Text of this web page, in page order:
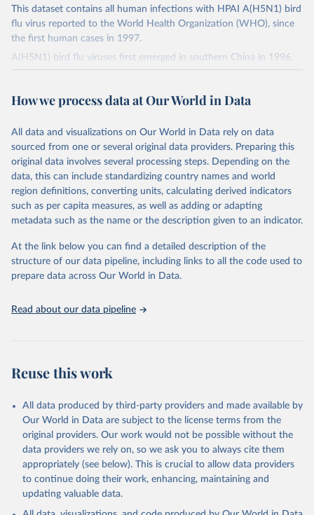
This dataset contains all human infections with HPAI A(H5N1​​​​​) bird
flu virus reported to the World Health Organization (WHO), since
the first human cases in 1997.
A(H5N1​​​​​) bird flu viruses first emerged in southern China in 1996.
Those viruses caused large poultry outbreaks in Hong Kong in
outbreak was controlled, but the A(H5N1​​​​​) bird flu viruses were not
birds throughout Asia, and later in Africa, Europe, and the Middle
East, causing poultry outbreaks and sporadic human infections.
Since 2003, more than 23 countries have reported more than 880
sporadic human infections with A(H5N1​​​​​) bird flu viruses to WHO.
A(H5N1​​​​​) bird flu viruses that are currently circulating in wild birds
and poultry in much of the world are genetically different from
earlier versions of the virus and emerged to become the
have caused sporadic wild bird infections and poultry outbreaks in
many countries, including the United States, with spillover to
mammals in some countries. In contrast to previous A(H5N1​​​​​)
at this time, a small number of sporadic human cases with current
resulted in death.
July 27, 2026
https://www.cdc.gov/bird-
flu/php/surveillance/chart-epi-curve-
ah5n1.html
Citation
This is the citation of the original data obtained from the source,
prior to any processing or adaptation by Our World in Data.
data downloaded from this page, please use the suggested citation
How we process data at Our World in Data
All data and visualizations on Our World in Data rely on data
sourced from one or several original data providers. Preparing this
original data involves several processing steps. Depending on the
data, this can include standardizing country names and world
region definitions, converting units, calculating derived indicators
such as per capita measures, as well as adding or adapting
metadata such as the name or the description given to an indicator.
At the link below you can find a detailed description of the
structure of our data pipeline, including links to all the code used to
prepare data across Our World in Data.
Read about our data pipeline
Reuse this work
All data produced by third-party providers and made available by
Our World in Data are subject to the license terms from the
original providers. Our work would not be possible without the
data providers we rely on, so we ask you to always cite them
appropriately (see below). This is crucial to allow data providers
to continue doing their work, enhancing, maintaining and
updating valuable data.